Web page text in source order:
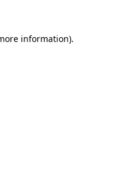
information).